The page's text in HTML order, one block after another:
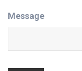
Message